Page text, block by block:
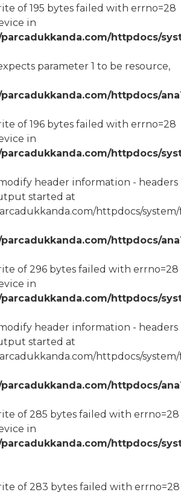
of 195 bytes failed with errno=28
in
httpdocs/
parameter 1 to be resource,
httpdocs/
of 196 bytes failed with errno=28
in
httpdocs/
header information - headers
started at
httpdocs/
httpdocs/
of 296 bytes failed with errno=28
in
httpdocs/
header information - headers
started at
httpdocs/
httpdocs/
of 285 bytes failed with errno=28
in
httpdocs/
of 283 bytes failed with errno=28